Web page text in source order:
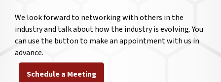
We look forward to networking with others in the
industry and talk about how the industry is evolving. You
can use the button to make an appointment with us in
advance.
Schedule a Meeting